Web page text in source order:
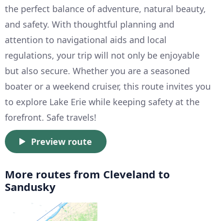
the perfect balance of adventure, natural beauty,
and safety. With thoughtful planning and
attention to navigational aids and local
regulations, your trip will not only be enjoyable
but also secure. Whether you are a seasoned
boater or a weekend cruiser, this route invites you
to explore Lake Erie while keeping safety at the
forefront. Safe travels!
Preview route
More routes from Cleveland to
Sandusky